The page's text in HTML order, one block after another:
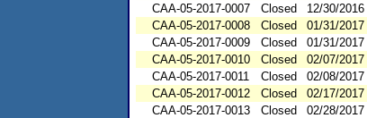
CAA-05-2017-0007
Closed 12/30/2016
CAA-05-2017-0008
Closed 01/31/2017
CAA-05-2017-0009
Closed 01/31/2017
CAA-05-2017-0010
Closed 02/07/2017
CAA-05-2017-0011
Closed 02/08/2017
CAA-05-2017-0012
Closed 02/17/2017
CAA-05-2017-0013
Closed 02/28/2017